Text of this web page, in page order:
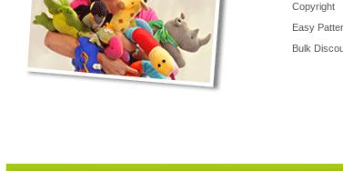
Copyright
Easy
Bulk